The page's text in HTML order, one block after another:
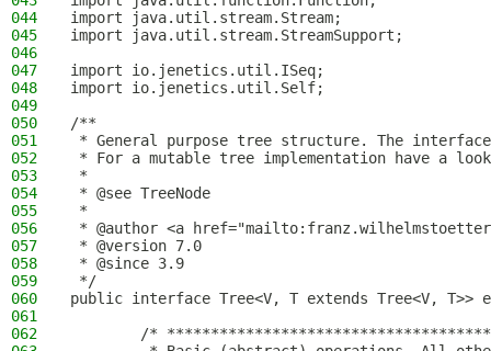
044
import java.util.stream.Stream;
045
import java.util.stream.StreamSupport;
046
047
import io.jenetics.util.ISeq;
048
import io.jenetics.util.Self;
049
050
/**
051
* General purpose tree structure. The
052
* For a mutable tree implementation have a
053
*
054
* @see TreeNode
055
*
056
* @author <a
057
* @version 7.0
058
* @since 3.9
059
*/
060
public interface Tree<V, T extends Tree<V, T>>
061
062
/*